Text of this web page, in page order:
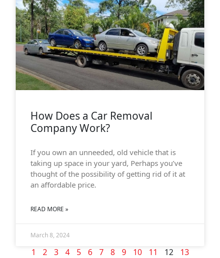
How Does a Car Removal
Company Work?
If you own an unneeded, old vehicle that is
taking up space in your yard, Perhaps you’ve
thought of the possibility of getting rid of it at
an affordable price.
READ MORE »
March 8, 2024
1 2 3 4 5 6 7 8 9 10 11 12 13